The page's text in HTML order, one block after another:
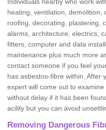
heating, ventilation, demolition,
roofing, decorating, plastering,
alarms, architecture, electrics,
fitters, computer and data
maintenance plus much more
contact someone if you feel
has asbestos-fibre within. After
expert will come out to
without delay if it has been
acility but you can avoid
Removing Dangerous